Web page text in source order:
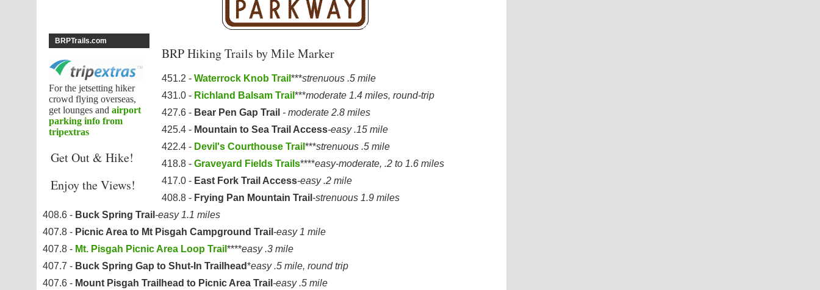
BRPTrails.com
For the jetsetting hiker
crowd flying overseas,
get lounges and airport
parking info from
tripextras
Get Out & Hike!
Enjoy the Views!
BRP Hiking Trails by Mile Marker
451.2 - Waterrock Knob Trail ***strenuous .5 mile
431.0 - Richland Balsam Trail ***moderate 1.4 miles, round-trip
427.6 - Bear Pen Gap Trail - moderate 2.8 miles
425.4 - Mountain to Sea Trail Access-easy .15 mile
422.4 - Devil's Courthouse Trail ***strenuous .5 mile
418.8 - Graveyard Fields Trails****easy-moderate, .2 to 1.6 miles
417.0 - East Fork Trail Access-easy .2 mile
408.8 - Frying Pan Mountain Trail -strenuous 1.9 miles
408.6 - Buck Spring Trail -easy 1.1 miles
407.8 - Picnic Area to Mt Pisgah Campground Trail -easy 1 mile
407.8 - Mt. Pisgah Picnic Area Loop Trail ****easy .3 mile
407.7 - Buck Spring Gap to Shut-In Trailhead*easy .5 mile, round trip
407.6 - Mount Pisgah Trailhead to Picnic Area Trail -easy .5 mile